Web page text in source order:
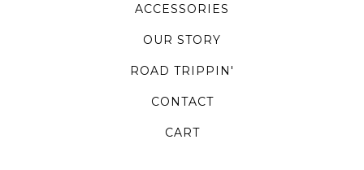
ACCESSORIES
OUR STORY
ROAD TRIPPIN'
CONTACT
CART